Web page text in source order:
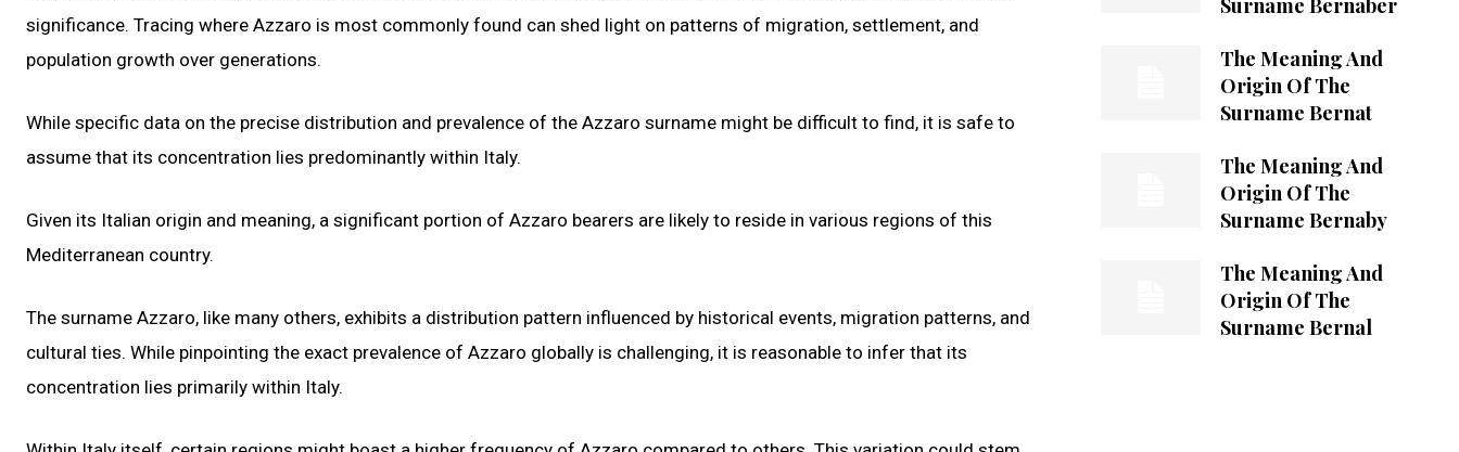
significance. Tracing where Azzaro is most commonly found can shed light on patterns of migration, settlement, and
population growth over generations.
While specific data on the precise distribution and prevalence of the Azzaro surname might be difficult to find, it is safe to
assume that its concentration lies predominantly within Italy.
Given its Italian origin and meaning, a significant portion of Azzaro bearers are likely to reside in various regions of this
Mediterranean country.
The surname Azzaro, like many others, exhibits a distribution pattern influenced by historical events, migration patterns, and
cultural ties. While pinpointing the exact prevalence of Azzaro globally is challenging, it is reasonable to infer that its
concentration lies primarily within Italy.
The Meaning And
Origin Of The
Surname Bernat
The Meaning And
Origin Of The
Surname Bernaby
The Meaning And
Origin Of The
Surname Bernal